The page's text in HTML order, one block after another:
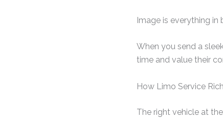
Image is everything in
When you send a
time and value their
How Limo Service
The right vehicle at